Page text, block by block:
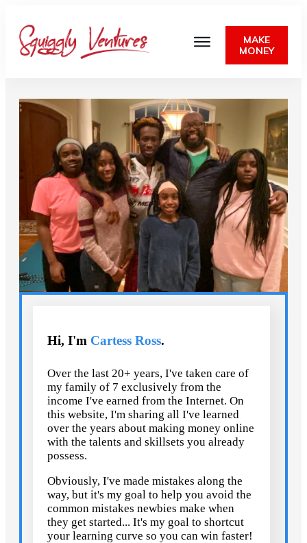
MAKE
MONEY
Hi, I'm Cartess Ross.
Over the last 20+ years, I've taken care of
my family of 7 exclusively from the
income I've earned from the Internet. On
this website, I'm sharing all I've learned
over the years about making money online
with the talents and skillsets you already
possess.
Obviously, I've made mistakes along the
way, but it's my goal to help you avoid the
common mistakes newbies make when
they get started... It's my goal to shortcut
your learning curve so you can win faster!